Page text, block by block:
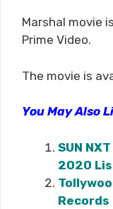
Marshal movie
Prime Video.
The movie is
You May Also
SUN
2020
Records